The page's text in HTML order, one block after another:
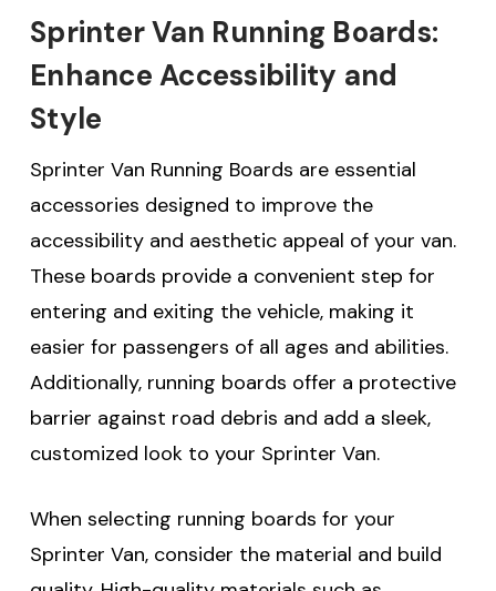
Sprinter Van Running Boards:
Enhance Accessibility and
Style
Sprinter Van Running Boards are essential
accessories designed to improve the
accessibility and aesthetic appeal of your van.
These boards provide a convenient step for
entering and exiting the vehicle, making it
easier for passengers of all ages and abilities.
Additionally, running boards offer a protective
barrier against road debris and add a sleek,
customized look to your Sprinter Van.
When selecting running boards for your
Sprinter Van, consider the material and build